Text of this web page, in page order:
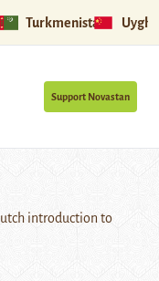
Turkmenistan
Support Novastan
introduction to